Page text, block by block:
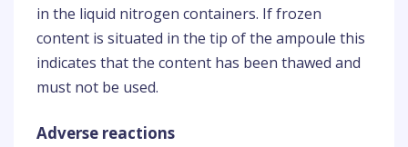
in the liquid nitrogen containers. If frozen
content is situated in the tip of the ampoule this
indicates that the content has been thawed and
must not be used.
Adverse reactions